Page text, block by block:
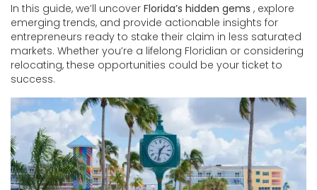
In this guide, we’ll uncover Florida’s hidden gems , explore
emerging trends, and provide actionable insights for
entrepreneurs ready to stake their claim in less saturated
markets. Whether you’re a lifelong Floridian or considering
relocating, these opportunities could be your ticket to
success.